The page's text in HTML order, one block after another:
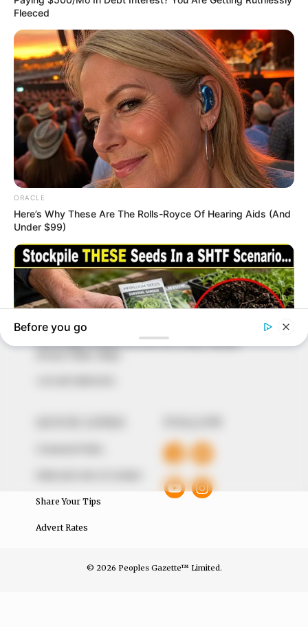
In an era of fake news and overcrowded media
marketplace, the journalists at Peoples Gazette aim
to provide quality and practical information to help
our readers stay ahead and better understand events
around them. We focus on being the balanced source
The Peoples Gazette Ltd, Plot 1095, Umar Shuaibu
Share Your Tips
Advert Rates
© 2026 Peoples Gazette™ Limited.